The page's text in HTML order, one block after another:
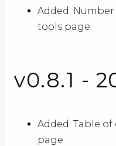
Added:
tools page.
v0.8.1 -
Added: Table
page.